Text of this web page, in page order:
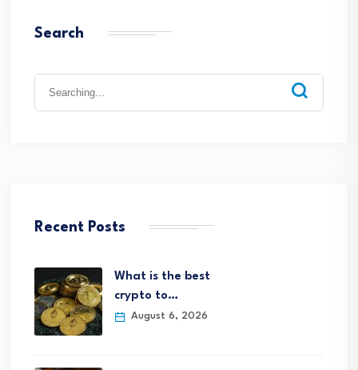
Search
Recent Posts
What is the best
crypto to…
August 6, 2026